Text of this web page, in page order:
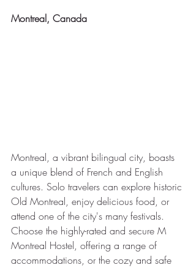
Montreal, Canada
Montreal, a vibrant bilingual city, boasts
a unique blend of French and English
cultures. Solo travelers can explore historic
Old Montreal, enjoy delicious food, or
attend one of the city's many festivals.
Choose the highly-rated and secure M
Montreal Hostel, offering a range of
accommodations, or the cozy and safe